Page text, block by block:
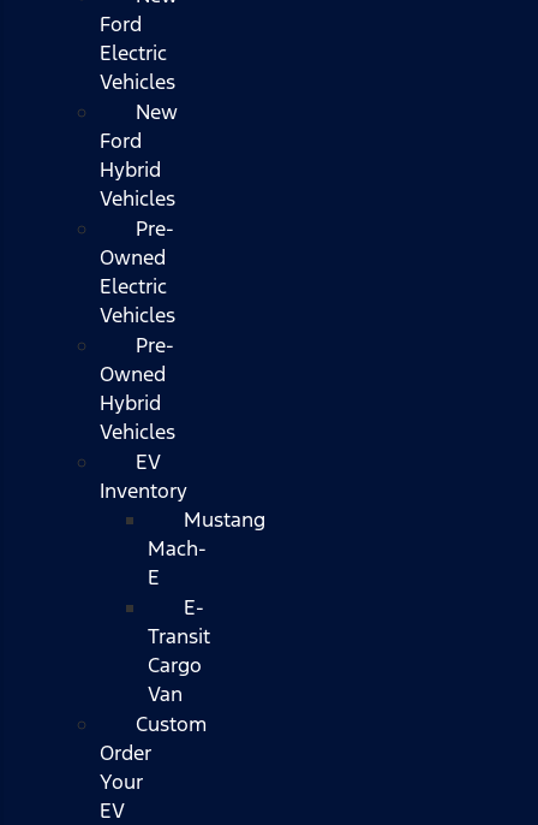
Ford
Electric
Vehicles
New
Ford
Hybrid
Vehicles
Pre-
Owned
Electric
Vehicles
Pre-
Owned
Hybrid
Vehicles
EV
Inventory
Mustang
Mach-
E
E-
Transit
Cargo
Van
Custom
Order
Your
EV